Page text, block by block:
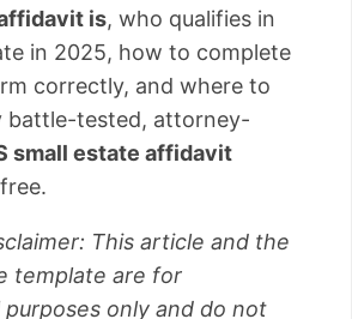
is, who qualifies in
in 2025, how to complete
correctly, and where to
battle-tested, attorney-
small estate affidavit
This article and the
template are for
only and do not